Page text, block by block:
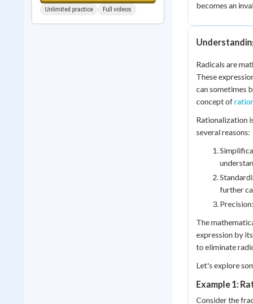
Unlimited practice Full videos
becomes an
Radicals are
These
can sometimes
concept of
Rationalization
several reasons:
further
The
expression by
to eliminate
Let's explore
Example 1:
Consider the